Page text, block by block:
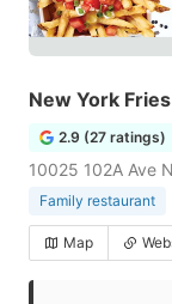
New York
2.9 (27 ratings)
10025 102A Ave
Family restaurant
Map